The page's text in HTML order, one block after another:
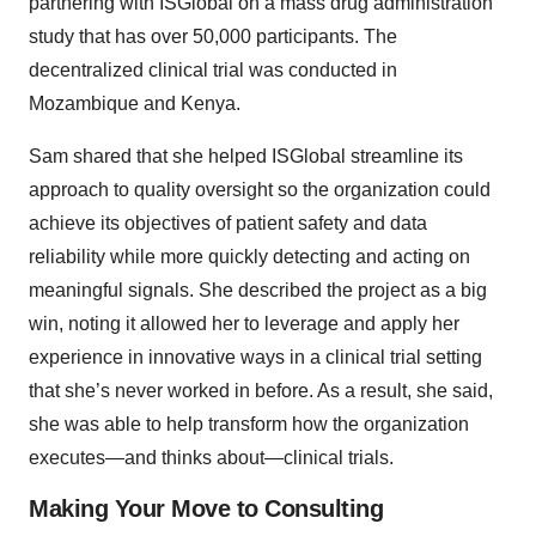
study that has over 50,000 participants. The
decentralized clinical trial was conducted in
Mozambique and Kenya.
Sam shared that she helped ISGlobal streamline its
approach to quality oversight so the organization could
achieve its objectives of patient safety and data
reliability while more quickly detecting and acting on
meaningful signals. She described the project as a big
win, noting it allowed her to leverage and apply her
experience in innovative ways in a clinical trial setting
that she’s never worked in before. As a result, she said,
she was able to help transform how the organization
executes—and thinks about—clinical trials.
Making Your Move to Consulting